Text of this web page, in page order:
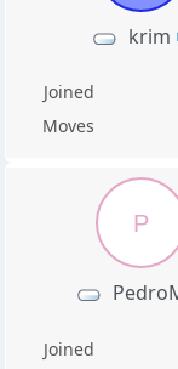
krim
Joined
Moves
P
Joined